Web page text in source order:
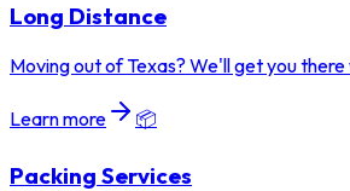
Long Distance
Moving out of Texas? We'll get you
Learn more 📦
Packing Services